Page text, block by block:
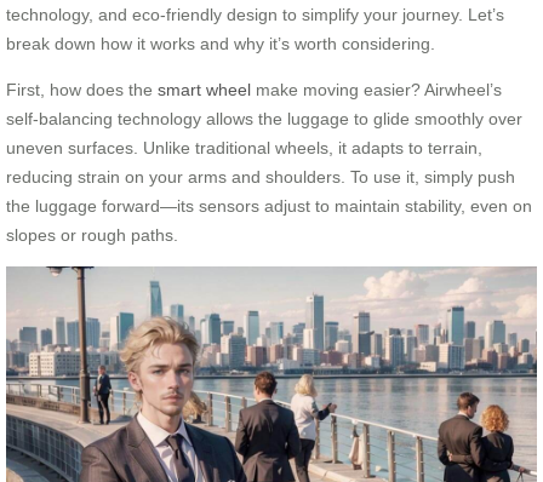
technology, and eco-friendly design to simplify your journey. Let’s
break down how it works and why it’s worth considering.
First, how does the smart wheel make moving easier? Airwheel’s
self-balancing technology allows the luggage to glide smoothly over
uneven surfaces. Unlike traditional wheels, it adapts to terrain,
reducing strain on your arms and shoulders. To use it, simply push
the luggage forward—its sensors adjust to maintain stability, even on
slopes or rough paths.